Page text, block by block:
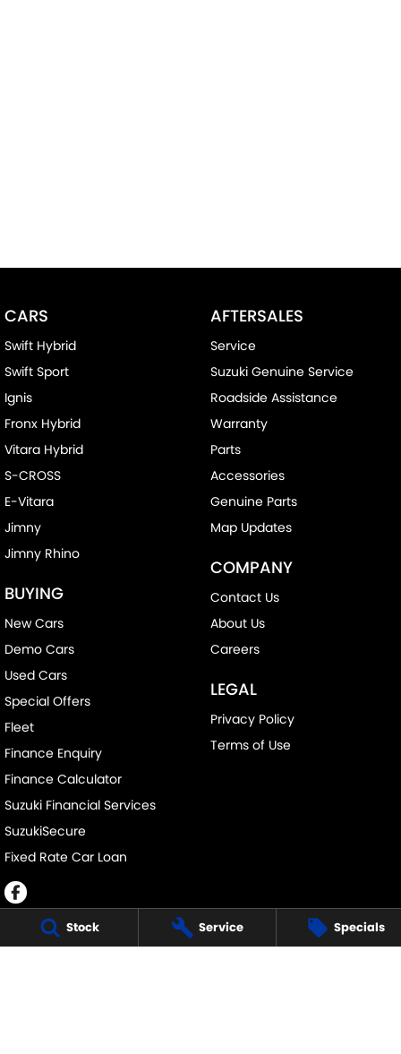
Stock Service Specials
CARS
Swift Hybrid
Swift Sport
Ignis
Fronx Hybrid
Vitara Hybrid
S-CROSS
E-Vitara
Jimny
Jimny Rhino
BUYING
New Cars
Demo Cars
Used Cars
Special Offers
Fleet
Finance Enquiry
Finance Calculator
Suzuki Financial Services
SuzukiSecure
Fixed Rate Car Loan
AFTERSALES
Service
Suzuki Genuine Service
Roadside Assistance
Warranty
Parts
Accessories
Genuine Parts
Map Updates
COMPANY
Contact Us
About Us
Careers
LEGAL
Privacy Policy
Terms of Use